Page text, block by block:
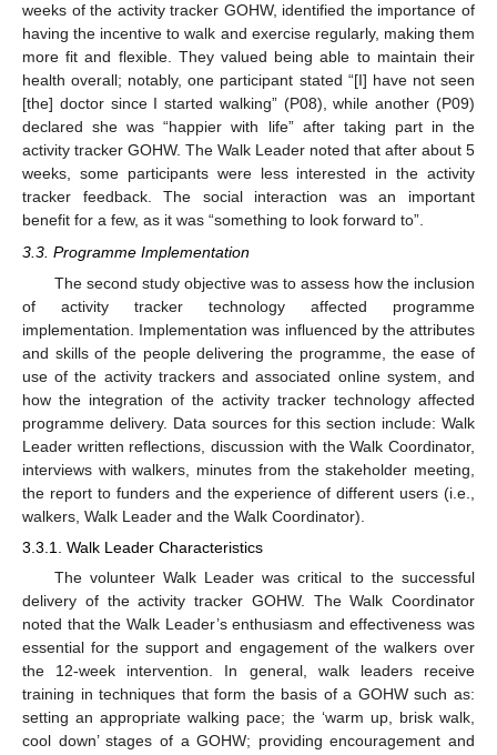
weeks of the activity tracker GOHW, identified the importance of
having the incentive to walk and exercise regularly, making them
more fit and flexible. They valued being able to maintain their
health overall; notably, one participant stated “[I] have not seen
[the] doctor since I started walking” (P08), while another (P09)
declared she was “happier with life” after taking part in the
activity tracker GOHW. The Walk Leader noted that after about 5
weeks, some participants were less interested in the activity
tracker feedback. The social interaction was an important
benefit for a few, as it was “something to look forward to”.
3.3. Programme Implementation
The second study objective was to assess how the inclusion
of activity tracker technology affected programme
implementation. Implementation was influenced by the attributes
and skills of the people delivering the programme, the ease of
use of the activity trackers and associated online system, and
how the integration of the activity tracker technology affected
programme delivery. Data sources for this section include: Walk
Leader written reflections, discussion with the Walk Coordinator,
interviews with walkers, minutes from the stakeholder meeting,
the report to funders and the experience of different users (i.e.,
walkers, Walk Leader and the Walk Coordinator).
3.3.1. Walk Leader Characteristics
The volunteer Walk Leader was critical to the successful
delivery of the activity tracker GOHW. The Walk Coordinator
noted that the Walk Leader’s enthusiasm and effectiveness was
essential for the support and engagement of the walkers over
the 12-week intervention. In general, walk leaders receive
training in techniques that form the basis of a GOHW such as:
setting an appropriate walking pace; the ‘warm up, brisk walk,
cool down’ stages of a GOHW; providing encouragement and